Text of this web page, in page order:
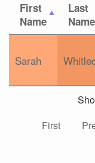
First
Name
Last
Name
Sarah
First